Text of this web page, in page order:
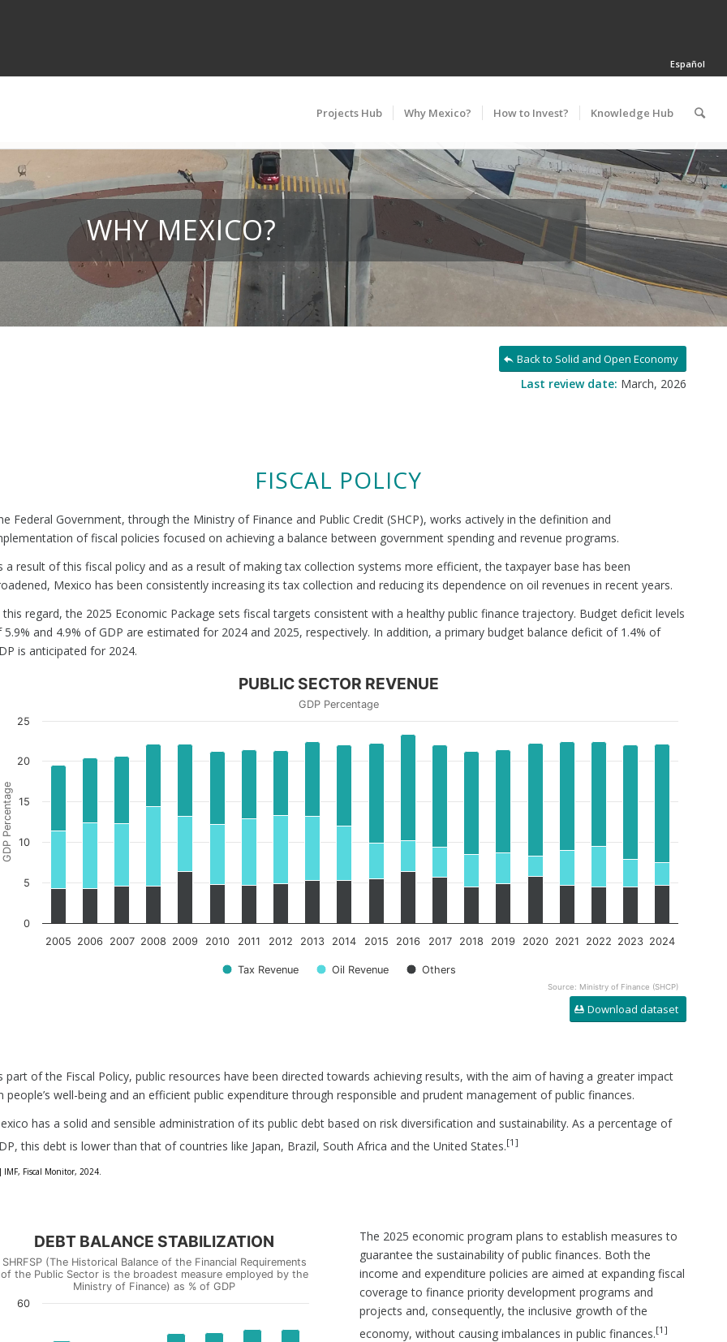
Español
Projects Hub Why Mexico? How to Invest? Knowledge Hub
WHY MEXICO?
Back to Solid and Open Economy
Last review date: March, 2026
FISCAL POLICY
Federal Government, through the Ministry of Finance and Public Credit (SHCP), works actively in the definition and
of fiscal policies focused on achieving a balance between government spending and revenue programs.
a result of this fiscal policy and as a result of making tax collection systems more efficient, the taxpayer base has been
Mexico has been consistently increasing its tax collection and reducing its dependence on oil revenues in recent years.
this regard, the 2025 Economic Package sets fiscal targets consistent with a healthy public finance trajectory. Budget deficit levels
5.9% and 4.9% of GDP are estimated for 2024 and 2025, respectively. In addition, a primary budget balance deficit of 1.4% of
is anticipated for 2024.
GDP Percentage
PUBLIC SECTOR REVENUE
GDP Percentage
Tax Revenue Oil Revenue Others
2005 2006 2007 2008 2009 2010 2011 2012 2013 2014 2015 2016 2017 2018 2019 2020 2021 2022 2023 2024
0
5
10
15
20
25
Source: Ministry of Finance (SHCP)
Download dataset
part of the Fiscal Policy, public resources have been directed towards achieving results, with the aim of having a greater impact
people’s well-being and an efficient public expenditure through responsible and prudent management of public finances.
has a solid and sensible administration of its public debt based on risk diversification and sustainability. As a percentage of
this debt is lower than that of countries like Japan, Brazil, South Africa and the United States.[1]
IMF, Fiscal Monitor, 2024.
DEBT BALANCE STABILIZATION
SHRFSP (The Historical Balance of the Financial Requirements
of the Public Sector is the broadest measure employed by the
Ministry of Finance) as % of GDP
60
The 2025 economic program plans to establish measures to
guarantee the sustainability of public finances. Both the
income and expenditure policies are aimed at expanding fiscal
coverage to finance priority development programs and
projects and, consequently, the inclusive growth of the
economy, without causing imbalances in public finances.[1]